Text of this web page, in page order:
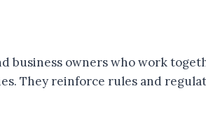
business owners who work
They reinforce rules and